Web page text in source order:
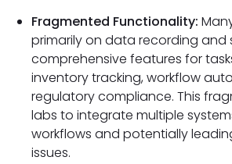
Fragmented Functionality:
primarily on data recording and
comprehensive features for
inventory tracking, workflow
regulatory compliance. This
labs to integrate multiple
workflows and potentially
issues.